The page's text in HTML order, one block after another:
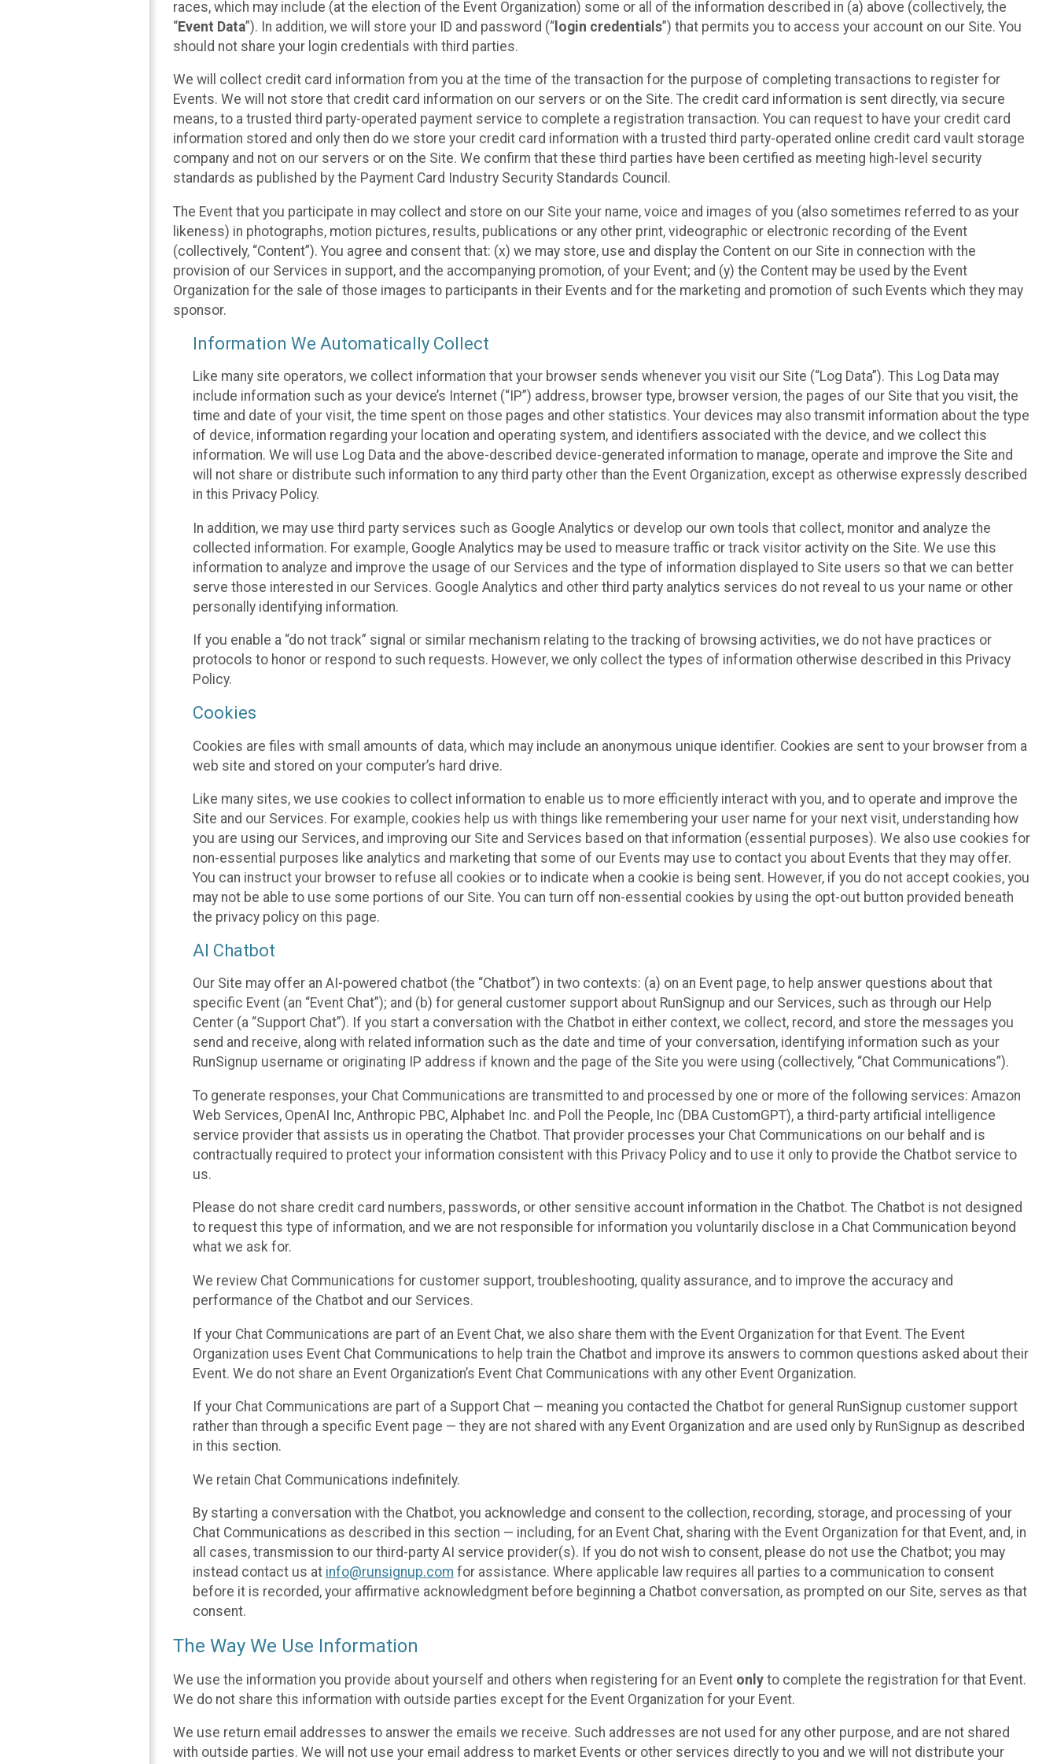
races, which may include (at the election of the Event Organization) some or all of the information described in (a) above (collectively, the
“Event Data”). In addition, we will store your ID and password (“ login credentials”) that permits you to access your account on our Site. You
should not share your login credentials with third parties.
We will collect credit card information from you at the time of the transaction for the purpose of completing transactions to register for
Events. We will not store that credit card information on our servers or on the Site. The credit card information is sent directly, via secure
means, to a trusted third party-operated payment service to complete a registration transaction. You can request to have your credit card
information stored and only then do we store your credit card information with a trusted third party-operated online credit card vault storage
company and not on our servers or on the Site. We confirm that these third parties have been certified as meeting high-level security
standards as published by the Payment Card Industry Security Standards Council.
The Event that you participate in may collect and store on our Site your name, voice and images of you (also sometimes referred to as your
likeness) in photographs, motion pictures, results, publications or any other print, videographic or electronic recording of the Event
(collectively, “Content”). You agree and consent that: (x) we may store, use and display the Content on our Site in connection with the
provision of our Services in support, and the accompanying promotion, of your Event; and (y) the Content may be used by the Event
Organization for the sale of those images to participants in their Events and for the marketing and promotion of such Events which they may
sponsor.
Information We Automatically Collect
Like many site operators, we collect information that your browser sends whenever you visit our Site (“Log Data”). This Log Data may
include information such as your device’s Internet (“IP”) address, browser type, browser version, the pages of our Site that you visit, the
time and date of your visit, the time spent on those pages and other statistics. Your devices may also transmit information about the type
of device, information regarding your location and operating system, and identifiers associated with the device, and we collect this
information. We will use Log Data and the above-described device-generated information to manage, operate and improve the Site and
will not share or distribute such information to any third party other than the Event Organization, except as otherwise expressly described
in this Privacy Policy.
In addition, we may use third party services such as Google Analytics or develop our own tools that collect, monitor and analyze the
collected information. For example, Google Analytics may be used to measure traffic or track visitor activity on the Site. We use this
information to analyze and improve the usage of our Services and the type of information displayed to Site users so that we can better
serve those interested in our Services. Google Analytics and other third party analytics services do not reveal to us your name or other
personally identifying information.
If you enable a “do not track” signal or similar mechanism relating to the tracking of browsing activities, we do not have practices or
protocols to honor or respond to such requests. However, we only collect the types of information otherwise described in this Privacy
Policy.
Cookies
Cookies are files with small amounts of data, which may include an anonymous unique identifier. Cookies are sent to your browser from a
web site and stored on your computer’s hard drive.
Like many sites, we use cookies to collect information to enable us to more efficiently interact with you, and to operate and improve the
Site and our Services. For example, cookies help us with things like remembering your user name for your next visit, understanding how
you are using our Services, and improving our Site and Services based on that information (essential purposes). We also use cookies for
non-essential purposes like analytics and marketing that some of our Events may use to contact you about Events that they may offer.
You can instruct your browser to refuse all cookies or to indicate when a cookie is being sent. However, if you do not accept cookies, you
may not be able to use some portions of our Site. You can turn off non-essential cookies by using the opt-out button provided beneath
the privacy policy on this page.
AI Chatbot
Our Site may offer an AI-powered chatbot (the “Chatbot”) in two contexts: (a) on an Event page, to help answer questions about that
specific Event (an “Event Chat”); and (b) for general customer support about RunSignup and our Services, such as through our Help
Center (a “Support Chat”). If you start a conversation with the Chatbot in either context, we collect, record, and store the messages you
send and receive, along with related information such as the date and time of your conversation, identifying information such as your
RunSignup username or originating IP address if known and the page of the Site you were using (collectively, “Chat Communications”).
To generate responses, your Chat Communications are transmitted to and processed by one or more of the following services: Amazon
Web Services, OpenAI Inc, Anthropic PBC, Alphabet Inc. and Poll the People, Inc (DBA CustomGPT), a third-party artificial intelligence
service provider that assists us in operating the Chatbot. That provider processes your Chat Communications on our behalf and is
contractually required to protect your information consistent with this Privacy Policy and to use it only to provide the Chatbot service to
us.
Please do not share credit card numbers, passwords, or other sensitive account information in the Chatbot. The Chatbot is not designed
to request this type of information, and we are not responsible for information you voluntarily disclose in a Chat Communication beyond
what we ask for.
We review Chat Communications for customer support, troubleshooting, quality assurance, and to improve the accuracy and
performance of the Chatbot and our Services.
If your Chat Communications are part of an Event Chat, we also share them with the Event Organization for that Event. The Event
Organization uses Event Chat Communications to help train the Chatbot and improve its answers to common questions asked about their
Event. We do not share an Event Organization’s Event Chat Communications with any other Event Organization.
If your Chat Communications are part of a Support Chat — meaning you contacted the Chatbot for general RunSignup customer support
rather than through a specific Event page — they are not shared with any Event Organization and are used only by RunSignup as described
in this section.
We retain Chat Communications indefinitely.
By starting a conversation with the Chatbot, you acknowledge and consent to the collection, recording, storage, and processing of your
Chat Communications as described in this section — including, for an Event Chat, sharing with the Event Organization for that Event, and, in
all cases, transmission to our third-party AI service provider(s). If you do not wish to consent, please do not use the Chatbot; you may
instead contact us at info@runsignup.com for assistance. Where applicable law requires all parties to a communication to consent
before it is recorded, your affirmative acknowledgment before beginning a Chatbot conversation, as prompted on our Site, serves as that
consent.
The Way We Use Information
We use the information you provide about yourself and others when registering for an Event only to complete the registration for that Event.
We do not share this information with outside parties except for the Event Organization for your Event.
We use return email addresses to answer the emails we receive. Such addresses are not used for any other purpose, and are not shared
with outside parties. We will not use your email address to market Events or other services directly to you and we will not distribute your